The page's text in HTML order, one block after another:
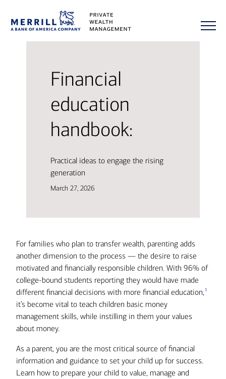
Financial
education
handbook:
Practical ideas to engage the rising
generation
March 27, 2026
For families who plan to transfer wealth, parenting adds
another dimension to the process — the desire to raise
motivated and financially responsible children. With 96% of
college-bound students reporting they would have made
different financial decisions with more financial education, 1
it’s become vital to teach children basic money
management skills, while instilling in them your values
about money.
As a parent, you are the most critical source of financial
information and guidance to set your child up for success.
Learn how to prepare your child to value, manage and